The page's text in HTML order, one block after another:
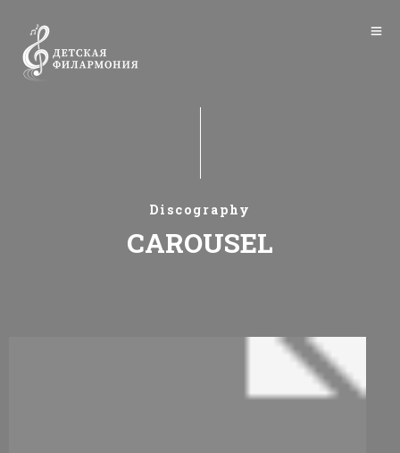
Discography
CAROUSEL